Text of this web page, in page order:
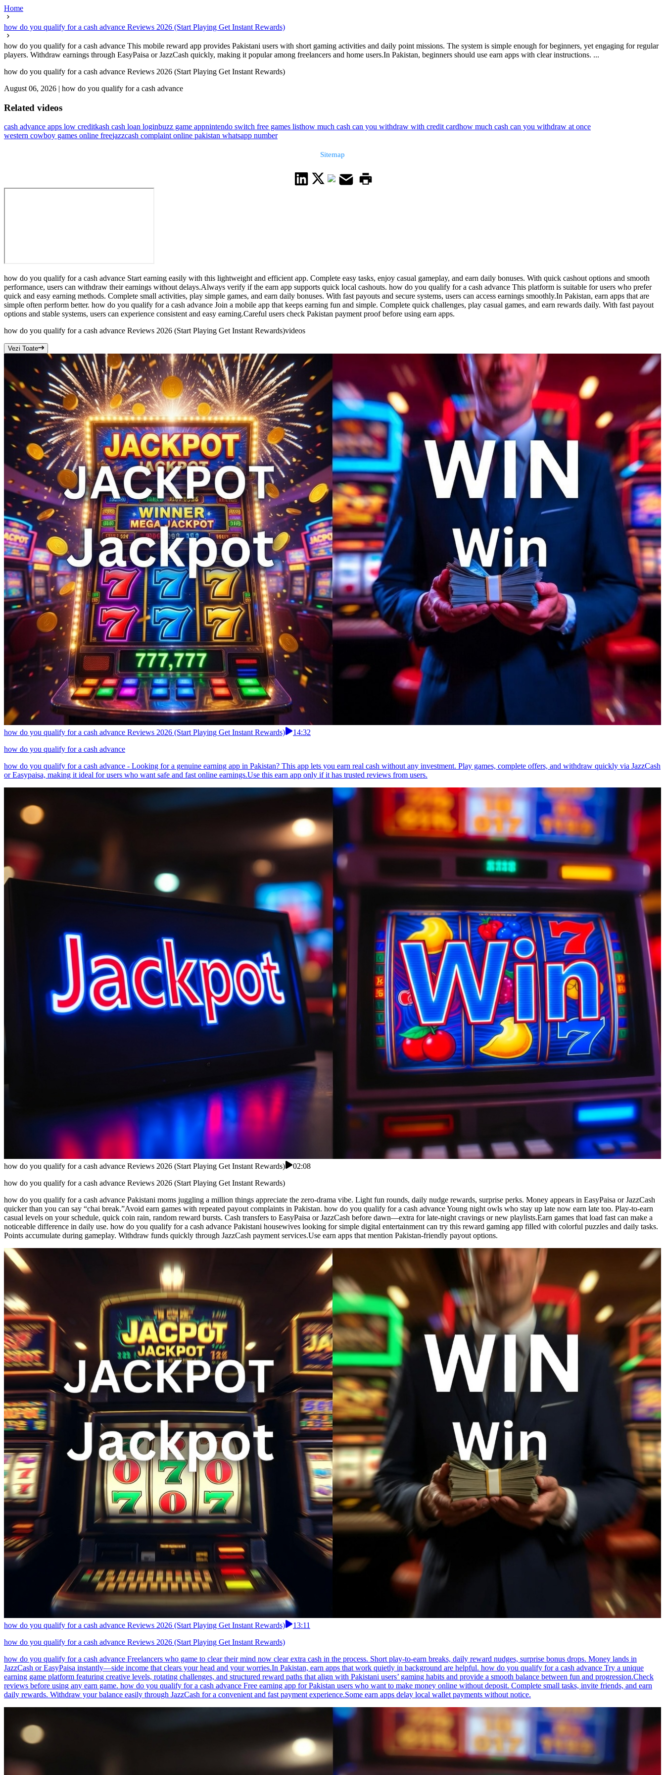
Home
how do you qualify for a cash advance Reviews 2026 (Start Playing Get Instant Rewards)
how do you qualify for a cash advance This mobile reward app provides Pakistani users with short gaming activities and daily point missions. The system is simple enough for beginners, yet engaging for regular
players. Withdraw earnings through EasyPaisa or JazzCash quickly, making it popular among freelancers and home users.In Pakistan, beginners should use earn apps with clear instructions. ...
how do you qualify for a cash advance Reviews 2026 (Start Playing Get Instant Rewards)
August 06, 2026 | how do you qualify for a cash advance
Related videos
cash advance apps low creditkash cash loan loginbuzz game appnintendo switch free games listhow much cash can you withdraw with credit cardhow much cash can you withdraw at once
western cowboy games online freejazzcash complaint online pakistan whatsapp number
Sitemap
how do you qualify for a cash advance Start earning easily with this lightweight and efficient app. Complete easy tasks, enjoy casual gameplay, and earn daily bonuses. With quick cashout options and smooth
performance, users can withdraw their earnings without delays.Always verify if the earn app supports quick local cashouts. how do you qualify for a cash advance This platform is suitable for users who prefer
quick and easy earning methods. Complete small activities, play simple games, and earn daily bonuses. With fast payouts and secure systems, users can access earnings smoothly.In Pakistan, earn apps that are
simple often perform better. how do you qualify for a cash advance Join a mobile app that keeps earning fun and simple. Complete quick challenges, play casual games, and earn rewards daily. With fast payout
options and stable systems, users can experience consistent and easy earning.Careful users check Pakistan payment proof before using earn apps.
how do you qualify for a cash advance Reviews 2026 (Start Playing Get Instant Rewards)videos
Vezi Toate
how do you qualify for a cash advance Reviews 2026 (Start Playing Get Instant Rewards)
14:32
how do you qualify for a cash advance
how do you qualify for a cash advance - Looking for a genuine earning app in Pakistan? This app lets you earn real cash without any investment. Play games, complete offers, and withdraw quickly via JazzCash
or Easypaisa, making it ideal for users who want safe and fast online earnings.Use this earn app only if it has trusted reviews from users.
how do you qualify for a cash advance Reviews 2026 (Start Playing Get Instant Rewards)
02:08
how do you qualify for a cash advance Reviews 2026 (Start Playing Get Instant Rewards)
how do you qualify for a cash advance Pakistani moms juggling a million things appreciate the zero-drama vibe. Light fun rounds, daily nudge rewards, surprise perks. Money appears in EasyPaisa or JazzCash
quicker than you can say “chai break.”Avoid earn games with repeated payout complaints in Pakistan. how do you qualify for a cash advance Young night owls who stay up late now earn late too. Play-to-earn
casual levels on your schedule, quick coin rain, random reward bursts. Cash transfers to EasyPaisa or JazzCash before dawn—extra for late-night cravings or new playlists.Earn games that load fast can make a
noticeable difference in daily use. how do you qualify for a cash advance Pakistani housewives looking for simple digital entertainment can try this reward gaming app filled with colorful puzzles and daily tasks.
Points accumulate during gameplay. Withdraw funds quickly through JazzCash payment services.Use earn apps that mention Pakistan-friendly payout options.
how do you qualify for a cash advance Reviews 2026 (Start Playing Get Instant Rewards)
13:11
how do you qualify for a cash advance Reviews 2026 (Start Playing Get Instant Rewards)
how do you qualify for a cash advance Freelancers who game to clear their mind now clear extra cash in the process. Short play-to-earn breaks, daily reward nudges, surprise bonus drops. Money lands in
JazzCash or EasyPaisa instantly—side income that clears your head and your worries.In Pakistan, earn apps that work quietly in background are helpful. how do you qualify for a cash advance Try a unique
earning game platform featuring creative levels, rotating challenges, and structured reward paths that align with Pakistani users’ gaming habits and provide a smooth balance between fun and progression.Check
reviews before using any earn game. how do you qualify for a cash advance Free earning app for Pakistan users who want to make money online without deposit. Complete small tasks, invite friends, and earn
daily rewards. Withdraw your balance easily through JazzCash for a convenient and fast payment experience.Some earn apps delay local wallet payments without notice.